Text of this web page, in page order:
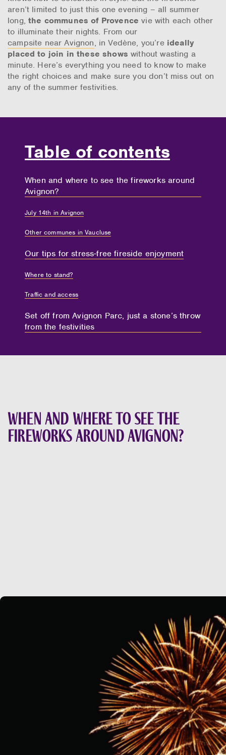
aren’t limited to just this one evening – all summer
long,the communes of Provencevie with each other
to illuminate their nights. From our
campsite near Avignon, in Vedène, you’re ideally
placed to join in these shows without wasting a
minute. Here’s everything you need to know to make
the right choices and make sure you don’t miss out on
any of the summer festivities.
Table of contents
When and where to see the fireworks around
Avignon?
July 14th in Avignon
Other communes in Vaucluse
Our tips for stress-free fireside enjoyment
Where to stand?
Traffic and access
Set off from Avignon Parc, just a stone’s throw
from the festivities
When and where to see the
fireworks around Avignon?